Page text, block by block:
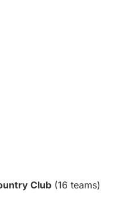
Club (16 teams)